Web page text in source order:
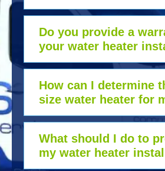
Do you provide a
your water heater
How can I determine
size water heater for
What should I do to
my water heater